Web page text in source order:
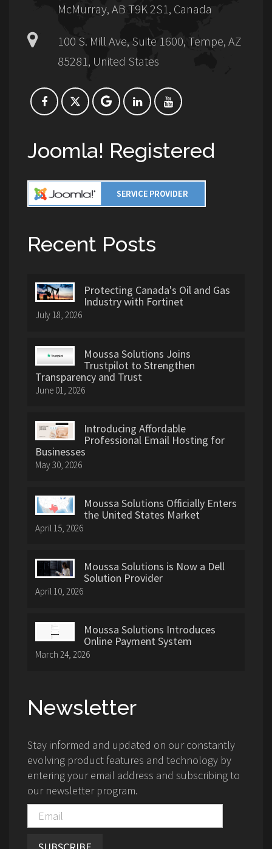
McMurray, AB T9K 2S1, Canada
100 S. Mill Ave, Suite 1600, Tempe, AZ
85281, United States
Joomla! Registered
Recent Posts
Protecting Canada's Oil and Gas
Industry with Fortinet
July 18, 2026
Moussa Solutions Joins
Trustpilot to Strengthen
Transparency and Trust
June 01, 2026
Introducing Affordable
Professional Email Hosting for
Businesses
May 30, 2026
Moussa Solutions Officially Enters
the United States Market
April 15, 2026
Moussa Solutions is Now a Dell
Solution Provider
April 10, 2026
Moussa Solutions Introduces
Online Payment System
March 24, 2026
Newsletter
Stay informed and updated on our constantly
evolving product features and technology by
entering your email address and subscribing to
our newsletter program.